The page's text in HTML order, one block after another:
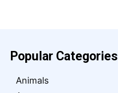
Popular Categories
Animals